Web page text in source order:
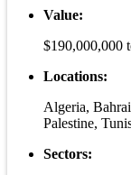
Value:
$190,000,000
Locations:
Algeria,
Palestine,
Sectors: